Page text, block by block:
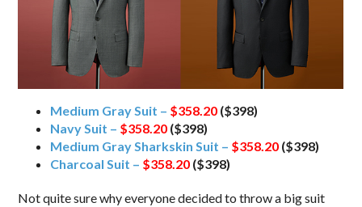
Medium Gray Suit – $358.20 ($398)
Navy Suit – $358.20 ($398)
Medium Gray Sharkskin Suit – $358.20 ($398)
Charcoal Suit – $358.20 ($398)
Not quite sure why everyone decided to throw a big suit